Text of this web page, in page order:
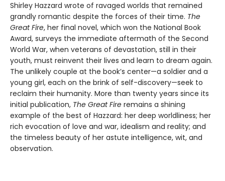
Shirley Hazzard wrote of ravaged worlds that remained
grandly romantic despite the forces of their time. The
Great Fire, her final novel, which won the National Book
Award, surveys the immediate aftermath of the Second
World War, when veterans of devastation, still in their
youth, must reinvent their lives and learn to dream again.
The unlikely couple at the book’s center—a soldier and a
young girl, each on the brink of self-discovery—seek to
reclaim their humanity. More than twenty years since its
initial publication, The Great Fire remains a shining
example of the best of Hazzard: her deep worldliness; her
rich evocation of love and war, idealism and reality; and
the timeless beauty of her astute intelligence, wit, and
observation.